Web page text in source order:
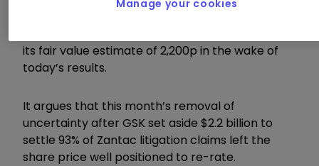
its fair value estimate of 2,200p in the wake of
today’s results.
It argues that this month’s removal of
uncertainty after GSK set aside $2.2 billion to
settle 93% of Zantac litigation claims left the
share price well positioned to re-rate.
Manage your cookies